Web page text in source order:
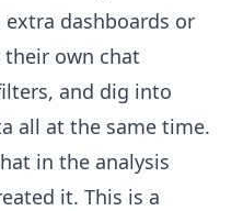
dashboards or
their own chat
and dig into
all at the same time.
in the analysis
it. This is a